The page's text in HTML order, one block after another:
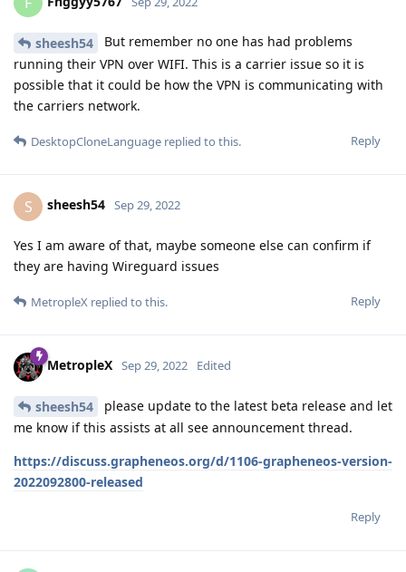
sheesh54
But remember no one has had problems
running their VPN over WIFI. This is a carrier issue so it is
possible that it could be how the VPN is communicating with
the carriers network.
Reply
DesktopCloneLanguage replied to this.
S sheesh54 Sep 29, 2022
Yes I am aware of that, maybe someone else can confirm if
they are having Wireguard issues
Reply
MetropleX replied to this.
MetropleX Sep 29, 2022 Edited
sheesh54
please update to the latest beta release and let
me know if this assists at all see announcement thread.
https://discuss.grapheneos.org/d/1106-grapheneos-version-
2022092800-released
Reply